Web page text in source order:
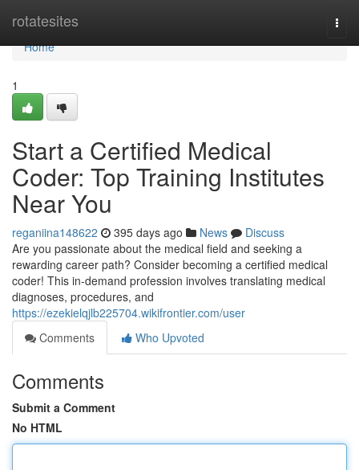
rotatesites
Home
Home
1
Start a Certified Medical
Coder: Top Training Institutes
Near You
reganiina148622 395 days ago News
Discuss
Are you passionate about the medical field and seeking a
rewarding career path? Consider becoming a certified medical
coder! This in-demand profession involves translating medical
diagnoses, procedures, and
https://ezekielqjlb225704.wikifrontier.com/user
Comments
Who Upvoted
Comments
Submit a Comment
No HTML